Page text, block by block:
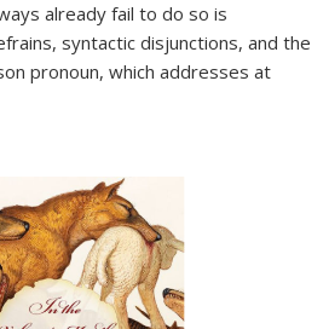
already fail to do so is
syntactic disjunctions, and the
pronoun, which addresses at